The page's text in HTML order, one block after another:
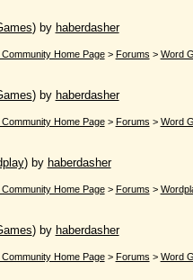
) by haberdasher
Home Page> Forums > Word
) by haberdasher
Home Page> Forums > Word
) by haberdasher
Home Page> Forums >
) by haberdasher
Home Page> Forums > Word